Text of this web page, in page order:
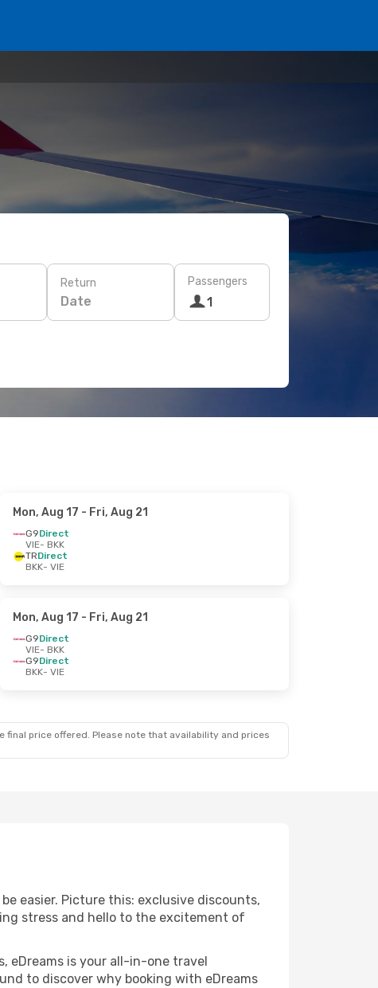
Return
Date
Passengers
1
Mon, Aug 17 - Fri, Aug 21
G9Direct
VIE- BKK
TRDirect
BKK- VIE
Mon, Aug 17 - Fri, Aug 21
G9Direct
VIE- BKK
G9Direct
BKK- VIE
price offered. Please note that availability and prices
easier. Picture this: exclusive discounts,
stress and hello to the excitement of
eDreams is your all-in-one travel
to discover why booking with eDreams